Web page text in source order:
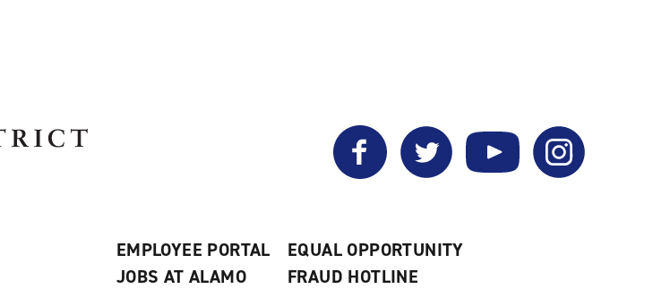
Facebook Twitter YouTube Instagram
EMPLOYEE PORTAL
JOBS AT ALAMO
EQUAL OPPORTUNITY
FRAUD HOTLINE